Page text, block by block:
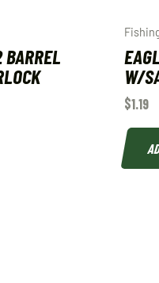
BARREL
W/
$1.19